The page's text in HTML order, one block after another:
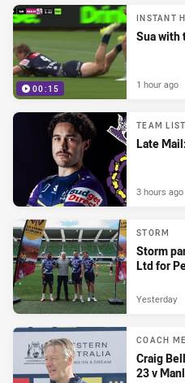
00:15
INSTANT
Sua with
1 hour ago
TEAM
Late
3 hours ago
STORM
Storm
Ltd for
Yesterday
COACH
Craig
23 v